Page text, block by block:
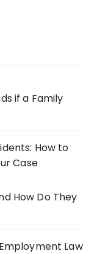
if a Family
How to
Case
How Do They
Law